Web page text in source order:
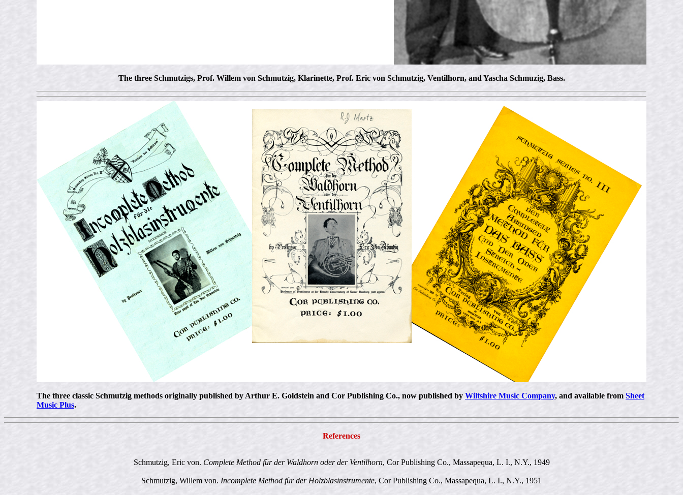
The three Schmutzigs, Prof. Willem von Schmutzig, Klarinette, Prof. Eric von Schmutzig, Ventilhorn, and Yascha Schmuzig, Bass.
The three classic Schmutzig methods originally published by Arthur E. Goldstein and Cor Publishing Co., now published by Wiltshire Music Company, and available from Sheet
Music Plus.
References
Schmutzig, Eric von. Complete Method für der Waldhorn oder der Ventilhorn, Cor Publishing Co., Massapequa, L. I., N.Y., 1949
Schmutzig, Willem von. Incomplete Method für der Holzblasinstrumente, Cor Publishing Co., Massapequa, L. I., N.Y., 1951